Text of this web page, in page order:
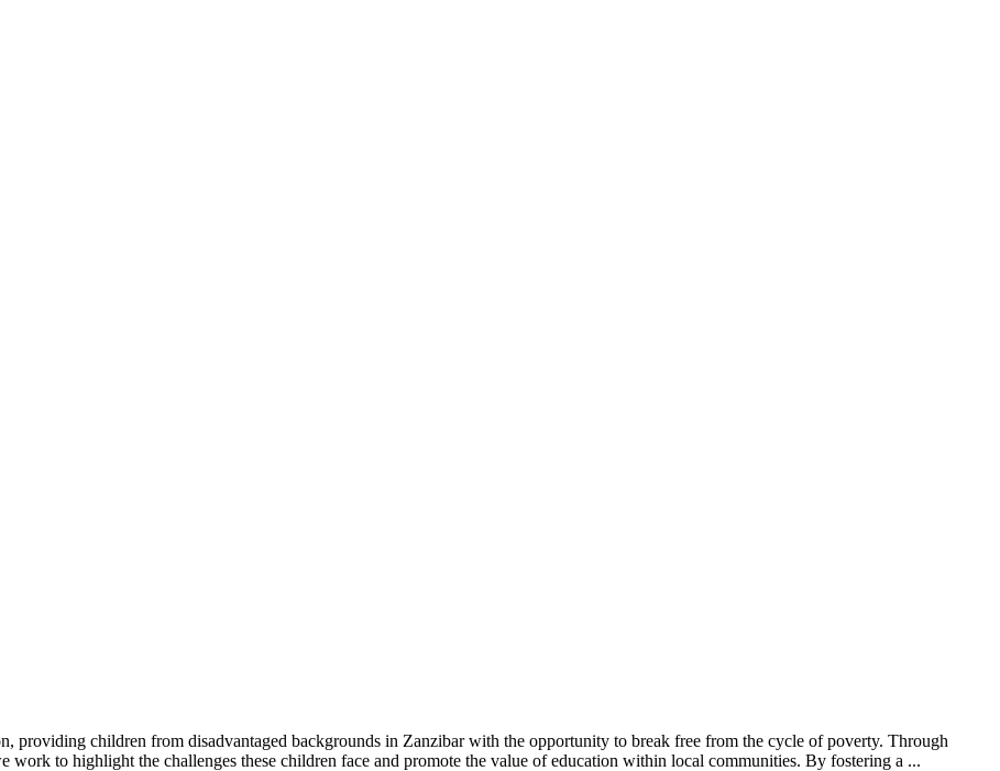
providing children from disadvantaged backgrounds in Zanzibar with the opportunity to break free from the cycle of poverty. Through
work to highlight the challenges these children face and promote the value of education within local communities. By fostering a ...